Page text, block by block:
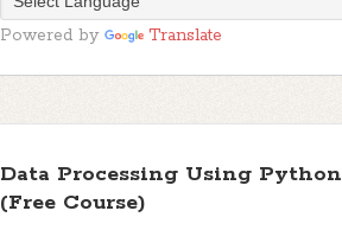
Powered by Translate
Data Processing Using Python
(Free Course)